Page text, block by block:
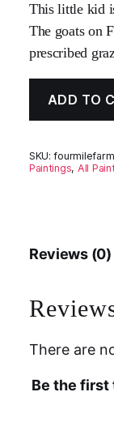
This little kid
The goats on
prescribed
ADD TO
SKU:
Paintings, All
Reviews (0)
There are
Be the first